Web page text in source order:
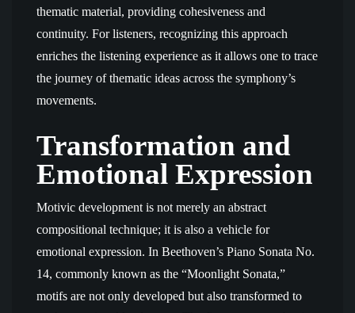
thematic material, providing cohesiveness and
continuity. For listeners, recognizing this approach
enriches the listening experience as it allows one to trace
the journey of thematic ideas across the symphony’s
movements.
Transformation and
Emotional Expression
Motivic development is not merely an abstract
compositional technique; it is also a vehicle for
emotional expression. In Beethoven’s Piano Sonata No.
14, commonly known as the “Moonlight Sonata,”
motifs are not only developed but also transformed to